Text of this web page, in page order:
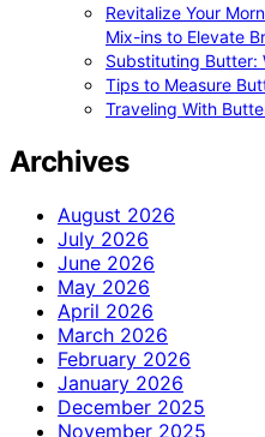
Revitalize Your
Mix-ins to Elevate
Substituting Butter:
Tips to Measure
Traveling With
Archives
August 2026
July 2026
June 2026
May 2026
April 2026
March 2026
February 2026
January 2026
December 2025
November 2025